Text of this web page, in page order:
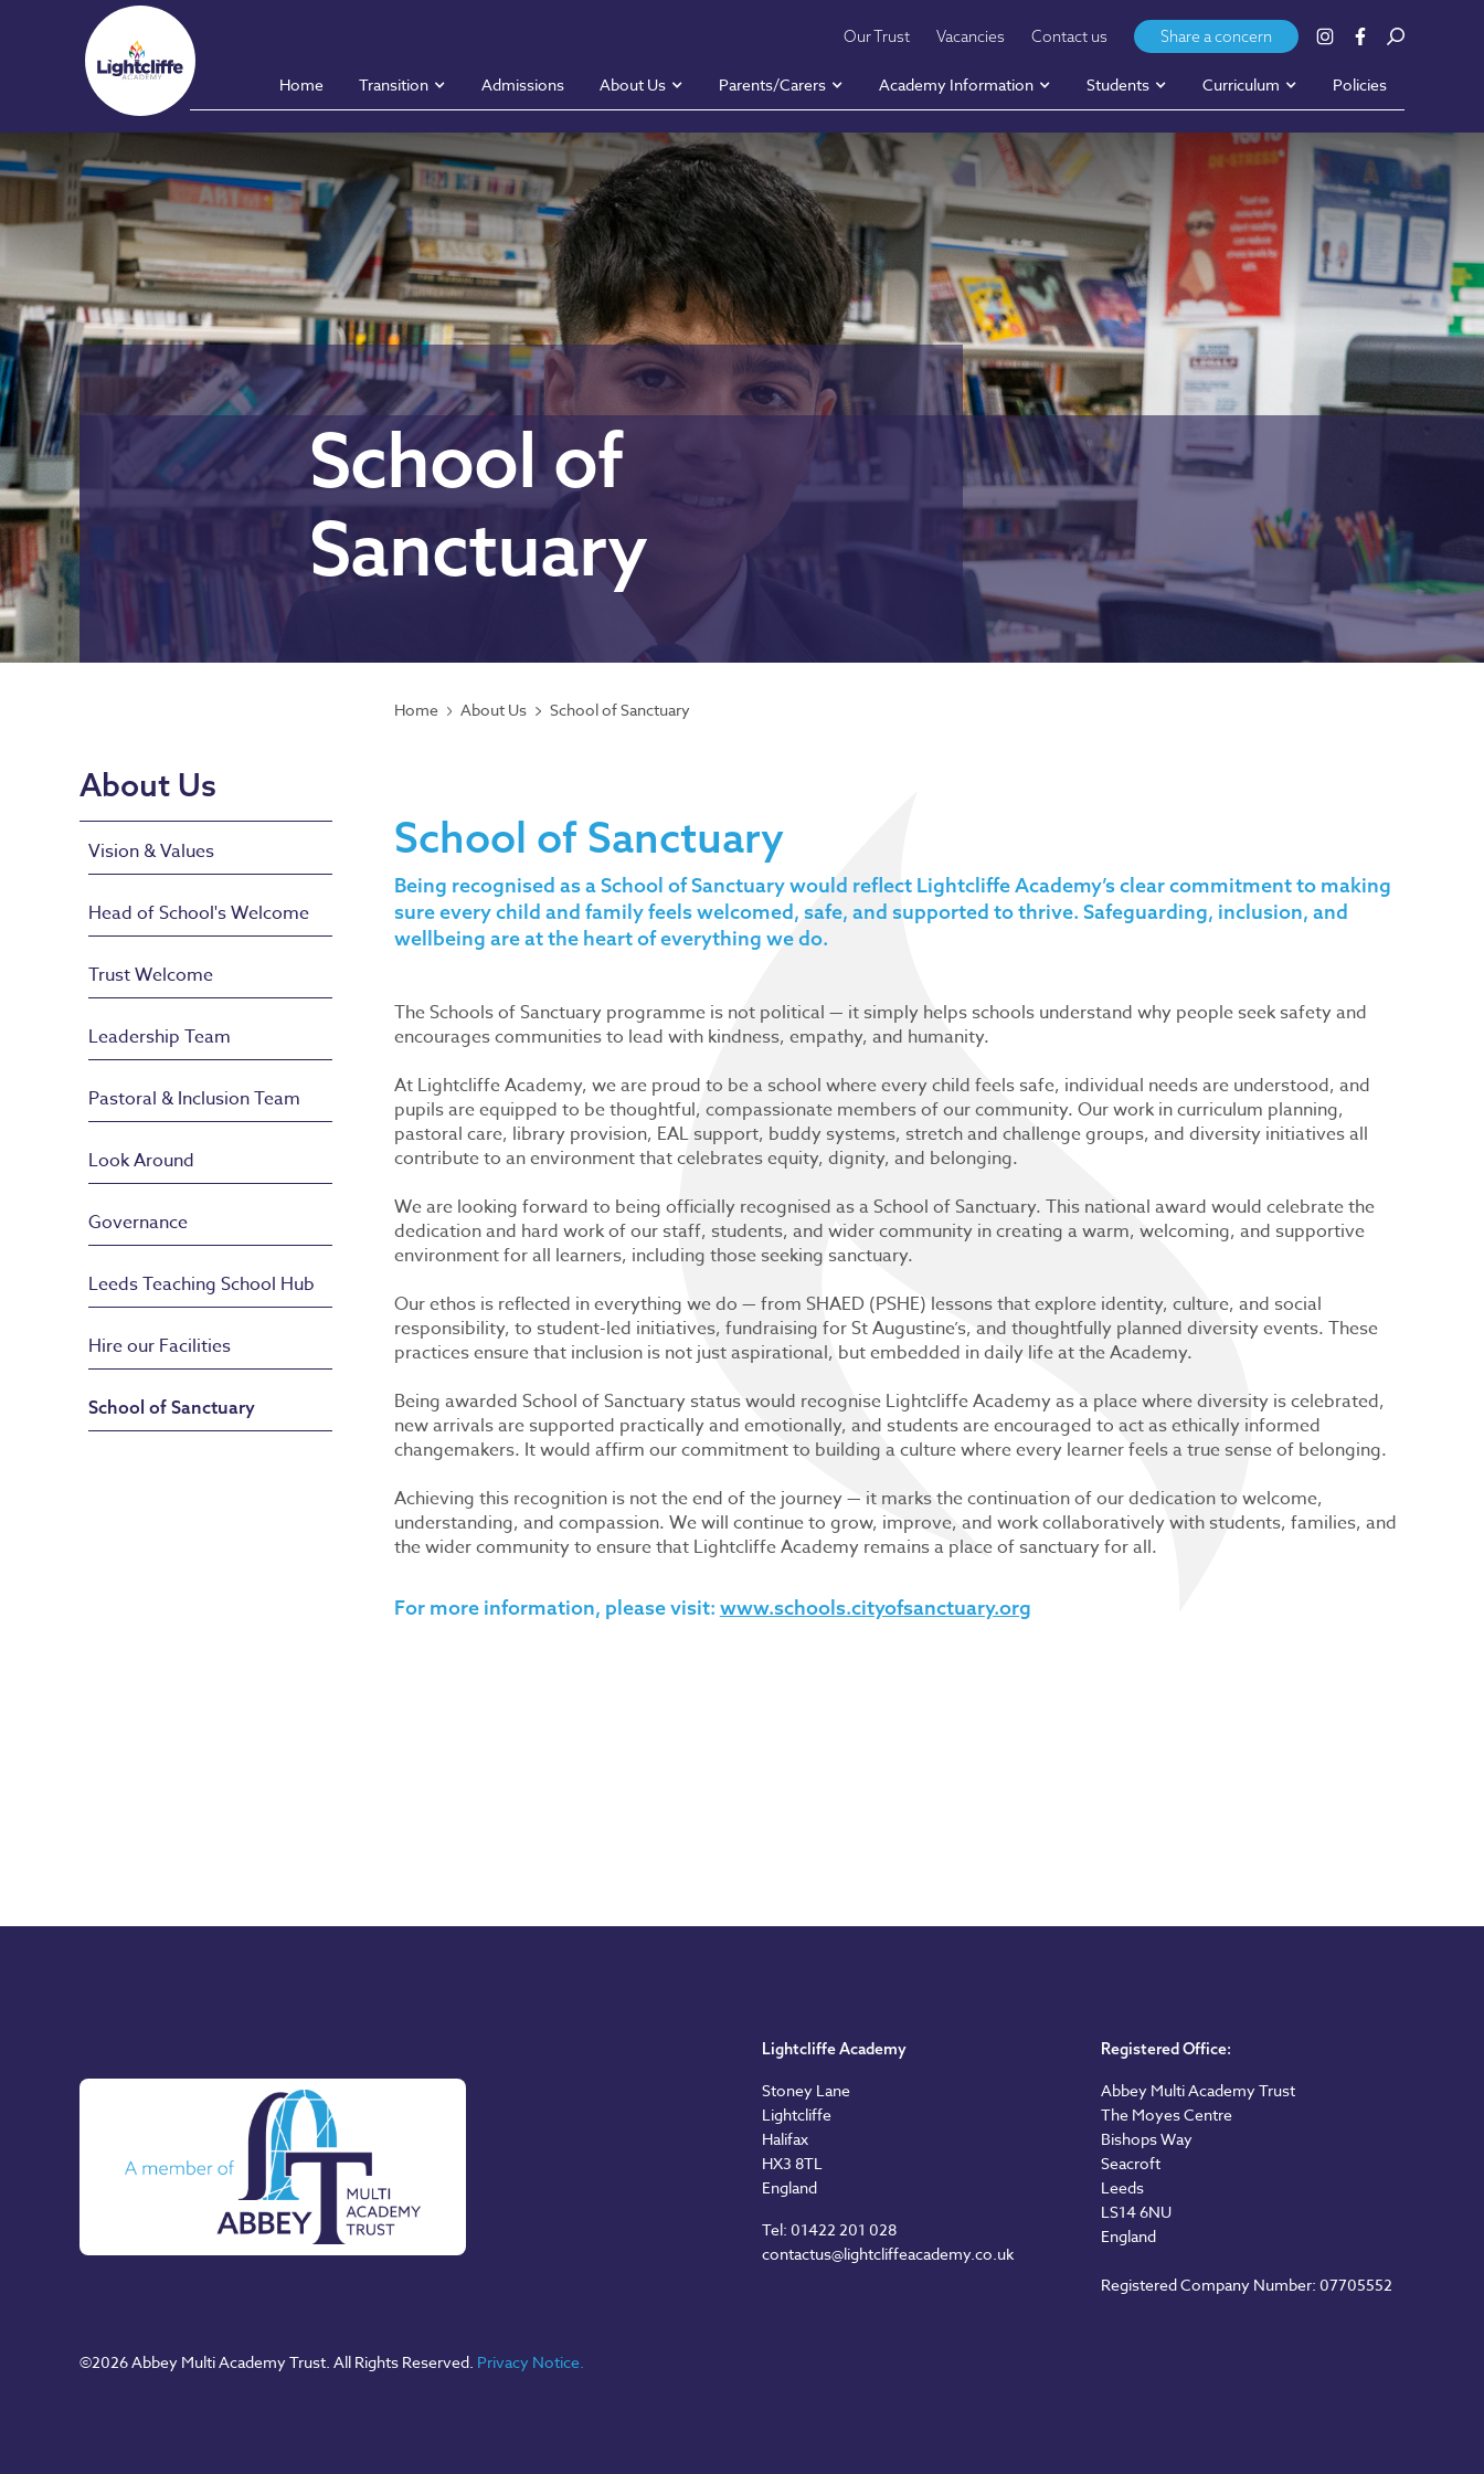
Our Trust Vacancies Contact us Share a concern
Home Transition Admissions About Us Parents/Carers Academy Information Students Curriculum Policies
School of
Sanctuary
Home About Us School of Sanctuary
About Us
Vision & Values
Head of School's Welcome
Trust Welcome
Leadership Team
Pastoral & Inclusion Team
Look Around
Governance
Leeds Teaching School Hub
Hire our Facilities
School of Sanctuary
School of Sanctuary
Being recognised as a School of Sanctuary would reflect Lightcliffe Academy’s clear commitment to making
sure every child and family feels welcomed, safe, and supported to thrive. Safeguarding, inclusion, and
wellbeing are at the heart of everything we do.
The Schools of Sanctuary programme is not political — it simply helps schools understand why people seek safety and
encourages communities to lead with kindness, empathy, and humanity.
At Lightcliffe Academy, we are proud to be a school where every child feels safe, individual needs are understood, and
pupils are equipped to be thoughtful, compassionate members of our community. Our work in curriculum planning,
pastoral care, library provision, EAL support, buddy systems, stretch and challenge groups, and diversity initiatives all
contribute to an environment that celebrates equity, dignity, and belonging.
We are looking forward to being officially recognised as a School of Sanctuary. This national award would celebrate the
dedication and hard work of our staff, students, and wider community in creating a warm, welcoming, and supportive
environment for all learners, including those seeking sanctuary.
Our ethos is reflected in everything we do — from SHAED (PSHE) lessons that explore identity, culture, and social
responsibility, to student-led initiatives, fundraising for St Augustine’s, and thoughtfully planned diversity events. These
practices ensure that inclusion is not just aspirational, but embedded in daily life at the Academy.
Being awarded School of Sanctuary status would recognise Lightcliffe Academy as a place where diversity is celebrated,
new arrivals are supported practically and emotionally, and students are encouraged to act as ethically informed
changemakers. It would affirm our commitment to building a culture where every learner feels a true sense of belonging.
Achieving this recognition is not the end of the journey — it marks the continuation of our dedication to welcome,
understanding, and compassion. We will continue to grow, improve, and work collaboratively with students, families, and
the wider community to ensure that Lightcliffe Academy remains a place of sanctuary for all.
For more information, please visit: www.schools.cityofsanctuary.org
Lightcliffe Academy
Stoney Lane
Lightcliffe
Halifax
HX3 8TL
England
Tel: 01422 201 028
contactus@lightcliffeacademy.co.uk
Registered Office:
Abbey Multi Academy Trust
The Moyes Centre
Bishops Way
Seacroft
Leeds
LS14 6NU
England
Registered Company Number: 07705552
©2026 Abbey Multi Academy Trust. All Rights Reserved. Privacy Notice.